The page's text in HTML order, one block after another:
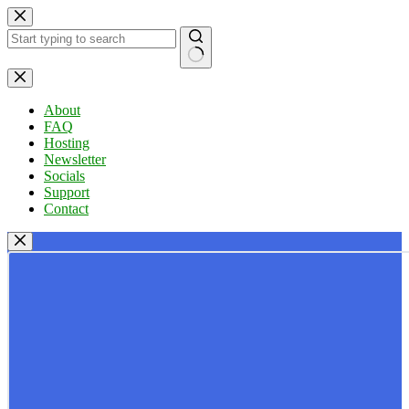
Skip
to
content
No
results
About
FAQ
Hosting
Newsletter
Socials
Support
Contact